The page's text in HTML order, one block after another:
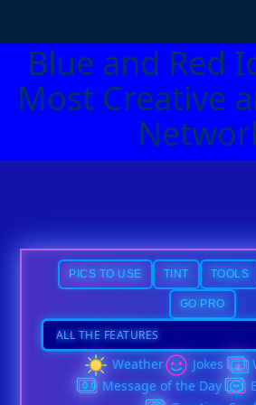
Blue and Red
Most Creative
PICS TO USE TINT TOOLS
GO PRO
Weather Jokes
Message of the Day